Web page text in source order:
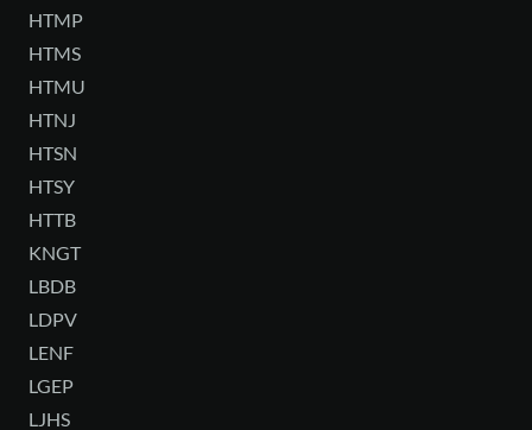
HTMP
HTMS
HTMU
HTNJ
HTSN
HTSY
HTTB
KNGT
LBDB
LDPV
LENF
LGEP
LJHS